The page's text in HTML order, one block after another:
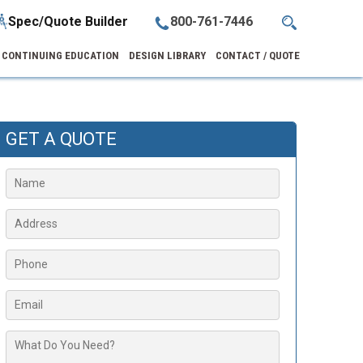
800-761-7446
Spec/Quote Builder
CONTINUING EDUCATION DESIGN LIBRARY CONTACT / QUOTE
GET A QUOTE